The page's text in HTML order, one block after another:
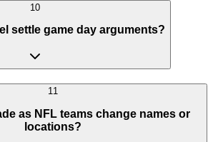
10
settle game day arguments?
11
as NFL teams change names or
locations?